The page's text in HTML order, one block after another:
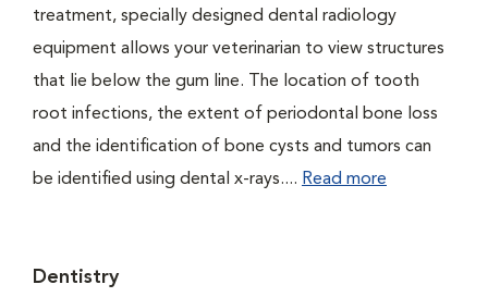
treatment, specially designed dental radiology
equipment allows your veterinarian to view structures
that lie below the gum line. The location of tooth
root infections, the extent of periodontal bone loss
and the identification of bone cysts and tumors can
be identified using dental x-rays.... Read more
Dentistry